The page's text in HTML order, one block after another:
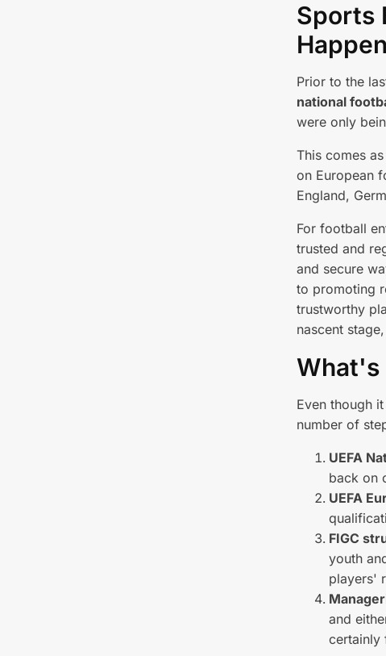
Sports
Prior to the
national
were only
This comes
on European
England,
For football
trusted and
and secure
to promoting
trustworthy
nascent
What's
Even though
number of
UEFA
back on
UEFA
FIGC
youth
players'
and
certainly